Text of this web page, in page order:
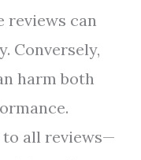
reviews can
Conversely,
harm both
to all reviews—